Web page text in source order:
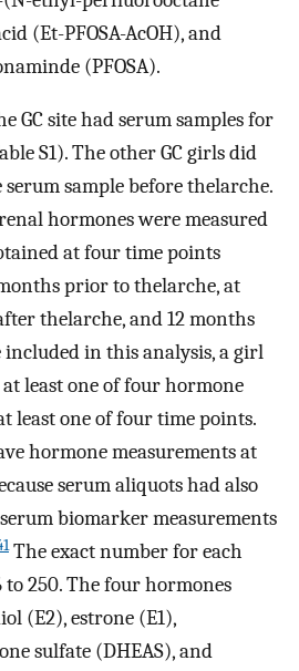
(Et-PFOSA-AcOH), and
(PFOSA).
GC site had serum samples for
S1). The other GC girls did
sample before thelarche.
hormones were measured
at four time points
prior to thelarche, at
thelarche, and 12 months
included in this analysis, a girl
least one of four hormone
least one of four time points.
hormone measurements at
serum aliquots had also
biomarker measurements
The exact number for each
to 250. The four hormones
(E2), estrone (E1),
sulfate (DHEAS), and